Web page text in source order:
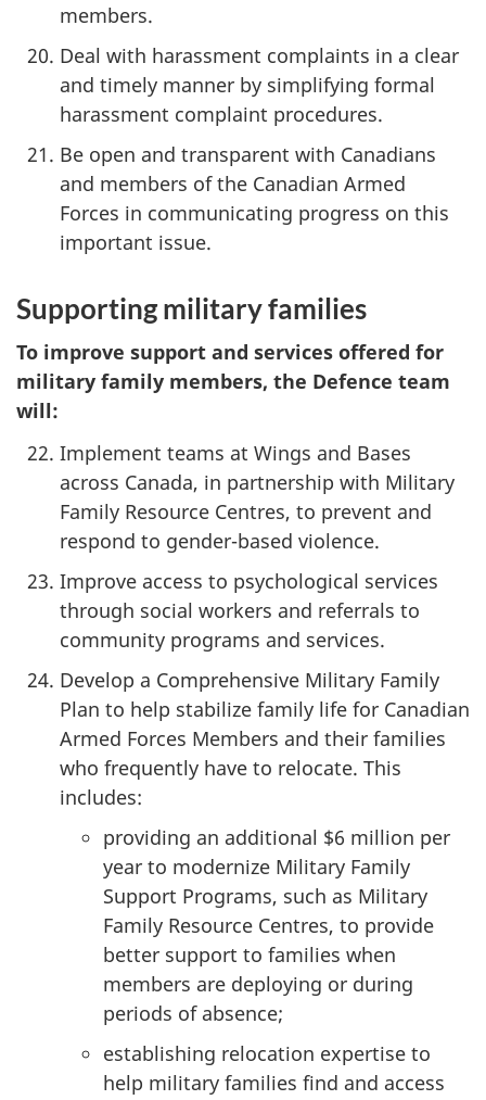
members.
Deal with harassment complaints in a clear
and timely manner by simplifying formal
harassment complaint procedures.
Be open and transparent with Canadians
and members of the Canadian Armed
Forces in communicating progress on this
important issue.
Supporting military families
To improve support and services offered for
military family members, the Defence team
will:
Implement teams at Wings and Bases
across Canada, in partnership with Military
Family Resource Centres, to prevent and
respond to gender-based violence.
Improve access to psychological services
through social workers and referrals to
community programs and services.
Develop a Comprehensive Military Family
Plan to help stabilize family life for Canadian
Armed Forces Members and their families
who frequently have to relocate. This
includes:
providing an additional $6 million per
year to modernize Military Family
Support Programs, such as Military
Family Resource Centres, to provide
better support to families when
members are deploying or during
periods of absence;
establishing relocation expertise to
help military families find and access